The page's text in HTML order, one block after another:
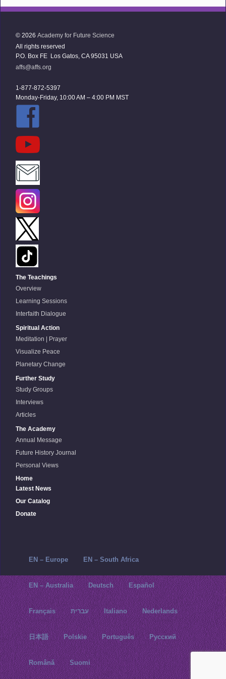
© 2026 Academy for Future Science
All rights reserved
P.O. Box FE Los Gatos, CA 95031 USA
affs@affs.org
1-877-872-5397
Monday-Friday, 10:00 AM – 4:00 PM MST
The Teachings
Overview
Learning Sessions
Interfaith Dialogue
Spiritual Action
Meditation | Prayer
Visualize Peace
Planetary Change
Further Study
Study Groups
Interviews
Articles
The Academy
Annual Message
Future History Journal
Personal Views
Home
Latest News
Our Catalog
Donate
EN – Europe EN – South Africa
EN – Australia Deutsch Español
Français עברית Italiano Nederlands
日本語 Polskie Português Русский‬
Română Suomi